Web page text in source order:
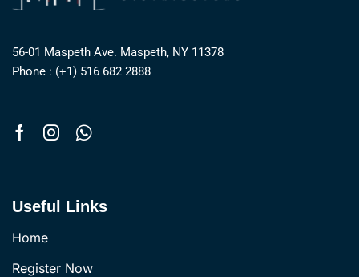
56-01 Maspeth Ave. Maspeth, NY 11378
Phone : (+1) 516 682 2888
Useful Links
Home
Register Now